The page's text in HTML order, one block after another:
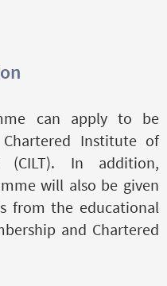
can apply to be
Institute of
(CILT). In addition,
will also be given
from the educational
and Chartered